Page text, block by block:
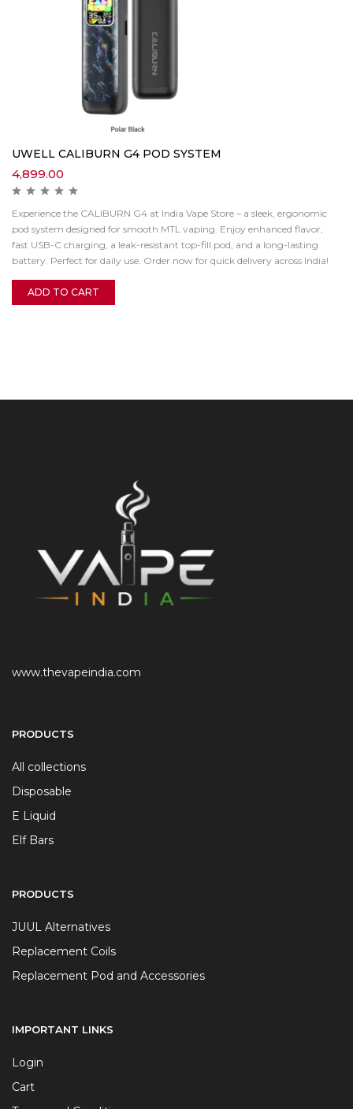
UWELL CALIBURN G4 POD SYSTEM
4,899.00
Experience the CALIBURN G4 at India Vape Store – a sleek, ergonomic
pod system designed for smooth MTL vaping. Enjoy enhanced flavor,
fast USB-C charging, a leak-resistant top-fill pod, and a long-lasting
battery. Perfect for daily use. Order now for quick delivery across India!
ADD TO CART
www.thevapeindia.com
PRODUCTS
All collections
Disposable
E Liquid
Elf Bars
PRODUCTS
JUUL Alternatives
Replacement Coils
Replacement Pod and Accessories
IMPORTANT LINKS
Login
Cart